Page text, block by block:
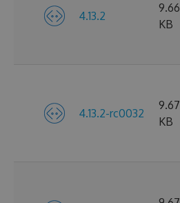
4.13.2
9.66
KB
4.13.2-rc0032
9.67
KB